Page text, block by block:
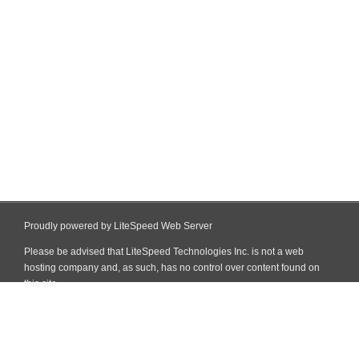
Proudly powered by LiteSpeed Web Server
Please be advised that LiteSpeed Technologies Inc. is not a web
hosting company and, as such, has no control over content found on
this site.